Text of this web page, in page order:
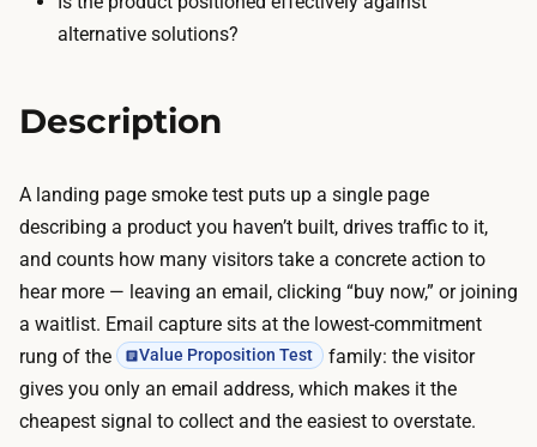
i
a
s
t
:
A
I
p
a
p
g
e
i
s
f
r
e
e
alternative solutions?
Description
A landing page smoke test puts up a single page
describing a product you haven’t built, drives traffic to it,
and counts how many visitors take a concrete action to
hear more — leaving an email, clicking “buy now,” or joining
a waitlist. Email capture sits at the lowest-commitment
rung of the
Value Proposition Test
family: the visitor
gives you only an email address, which makes it the
cheapest signal to collect and the easiest to overstate.